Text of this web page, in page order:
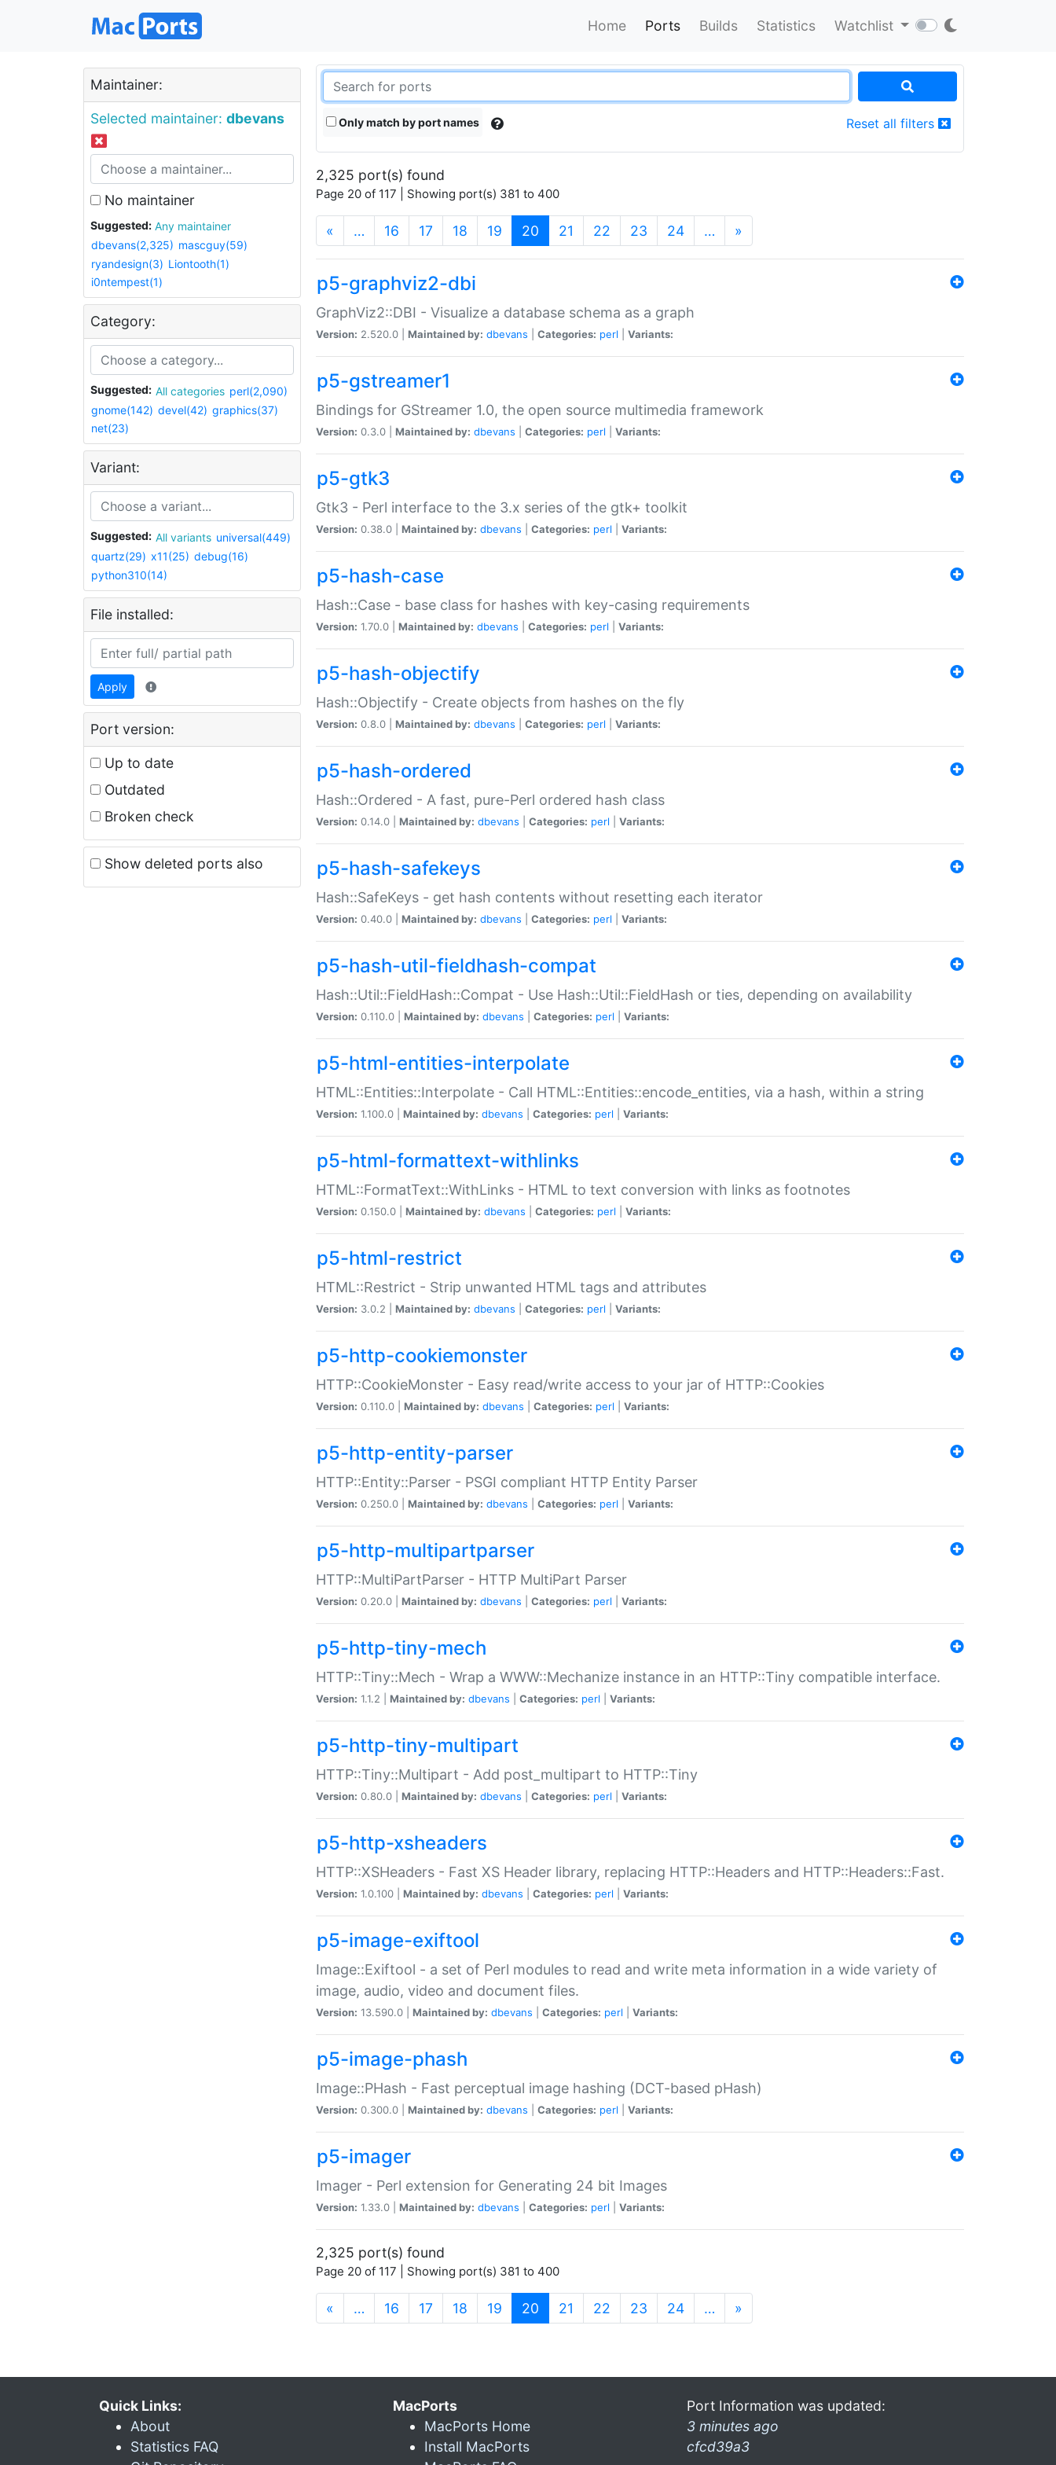
Home Ports Builds Statistics Watchlist
Maintainer:
Selected maintainer: dbevans
No maintainer
Suggested:
Any maintainer
dbevans(2,325) mascguy(59)
ryandesign(3) Liontooth(1)
i0ntempest(1)
Category:
Suggested: All categories perl(2,090)
gnome(142) devel(42) graphics(37)
net(23)
Variant:
Suggested: All variants universal(449)
quartz(29) x11(25) debug(16)
python310(14)
File installed:
Apply
Port version:
Up to date
Outdated
Broken check
Show deleted ports also
Only match by port names Reset all filters
2,325 port(s) found
Page 20 of 117 | Showing port(s) 381 to 400
« … 16 17 18 19 20 (current)
21 22 23 24 … »
p5-graphviz2-dbi
GraphViz2::DBI - Visualize a database schema as a graph
Version: 2.520.0 | Maintained by: dbevans Categories: perl Variants:
p5-gstreamer1
Bindings for GStreamer 1.0, the open source multimedia framework
Version: 0.3.0 | Maintained by: dbevans Categories: perl Variants:
p5-gtk3
Gtk3 - Perl interface to the 3.x series of the gtk+ toolkit
Version: 0.38.0 | Maintained by: dbevans Categories: perl Variants:
p5-hash-case
Hash::Case - base class for hashes with key-casing requirements
Version: 1.70.0 | Maintained by: dbevans Categories: perl Variants:
p5-hash-objectify
Hash::Objectify - Create objects from hashes on the fly
Version: 0.8.0 | Maintained by: dbevans Categories: perl Variants:
p5-hash-ordered
Hash::Ordered - A fast, pure-Perl ordered hash class
Version: 0.14.0 | Maintained by: dbevans Categories: perl Variants:
p5-hash-safekeys
Hash::SafeKeys - get hash contents without resetting each iterator
Version: 0.40.0 | Maintained by: dbevans Categories: perl Variants:
p5-hash-util-fieldhash-compat
Hash::Util::FieldHash::Compat - Use Hash::Util::FieldHash or ties, depending on availability
Version: 0.110.0 | Maintained by: dbevans Categories: perl Variants:
p5-html-entities-interpolate
HTML::Entities::Interpolate - Call HTML::Entities::encode_entities, via a hash, within a string
Version: 1.100.0 | Maintained by: dbevans Categories: perl Variants:
p5-html-formattext-withlinks
HTML::FormatText::WithLinks - HTML to text conversion with links as footnotes
Version: 0.150.0 | Maintained by: dbevans Categories: perl Variants:
p5-html-restrict
HTML::Restrict - Strip unwanted HTML tags and attributes
Version: 3.0.2 | Maintained by: dbevans Categories: perl Variants:
p5-http-cookiemonster
HTTP::CookieMonster - Easy read/write access to your jar of HTTP::Cookies
Version: 0.110.0 | Maintained by: dbevans Categories: perl Variants:
p5-http-entity-parser
HTTP::Entity::Parser - PSGI compliant HTTP Entity Parser
Version: 0.250.0 | Maintained by: dbevans Categories: perl Variants:
p5-http-multipartparser
HTTP::MultiPartParser - HTTP MultiPart Parser
Version: 0.20.0 | Maintained by: dbevans Categories: perl Variants:
p5-http-tiny-mech
HTTP::Tiny::Mech - Wrap a WWW::Mechanize instance in an HTTP::Tiny compatible interface.
Version: 1.1.2 | Maintained by: dbevans Categories: perl Variants:
p5-http-tiny-multipart
HTTP::Tiny::Multipart - Add post_multipart to HTTP::Tiny
Version: 0.80.0 | Maintained by: dbevans Categories: perl Variants:
p5-http-xsheaders
HTTP::XSHeaders - Fast XS Header library, replacing HTTP::Headers and HTTP::Headers::Fast.
Version: 1.0.100 | Maintained by: dbevans Categories: perl Variants:
p5-image-exiftool
Image::Exiftool - a set of Perl modules to read and write meta information in a wide variety of
image, audio, video and document files.
Version: 13.590.0 | Maintained by: dbevans Categories: perl Variants:
p5-image-phash
Image::PHash - Fast perceptual image hashing (DCT-based pHash)
Version: 0.300.0 | Maintained by: dbevans Categories: perl Variants:
p5-imager
Imager - Perl extension for Generating 24 bit Images
Version: 1.33.0 | Maintained by: dbevans Categories: perl Variants:
2,325 port(s) found
Page 20 of 117 | Showing port(s) 381 to 400
« … 16 17 18 19 20 (current)
21 22 23 24 … »
Quick Links:
About
Statistics FAQ
MacPorts
MacPorts Home
Install MacPorts
Port Information was updated:
3 minutes ago
cfcd39a3